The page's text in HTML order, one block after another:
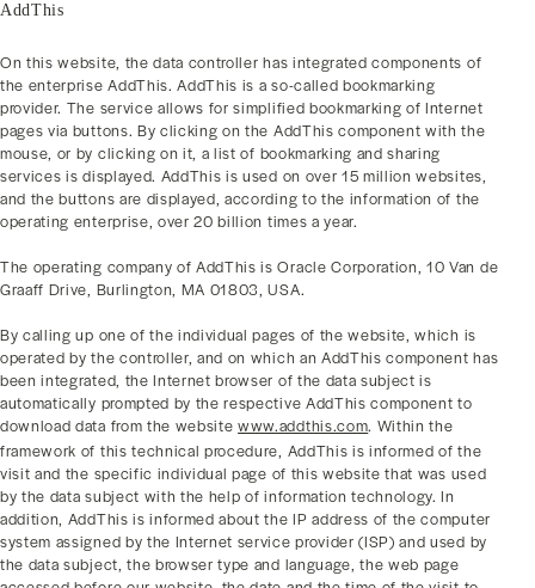
AddThis
On this website, the data controller has integrated components of
the enterprise AddThis. AddThis is a so-called bookmarking
provider. The service allows for simplified bookmarking of Internet
pages via buttons. By clicking on the AddThis component with the
mouse, or by clicking on it, a list of bookmarking and sharing
services is displayed. AddThis is used on over 15 million websites,
and the buttons are displayed, according to the information of the
operating enterprise, over 20 billion times a year.
The operating company of AddThis is Oracle Corporation, 10 Van de
Graaff Drive, Burlington, MA 01803, USA.
By calling up one of the individual pages of the website, which is
operated by the controller, and on which an AddThis component has
been integrated, the Internet browser of the data subject is
automatically prompted by the respective AddThis component to
download data from the websitewww.addthis.com. Within the
framework of this technical procedure, AddThis is informed of the
visit and the specific individual page of this website that was used
by the data subject with the help of information technology. In
addition, AddThis is informed about the IP address of the computer
system assigned by the Internet service provider (ISP) and used by
the data subject, the browser type and language, the web page